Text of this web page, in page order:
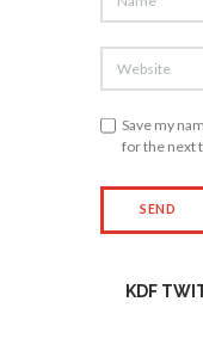
Save my
for the next
KDF